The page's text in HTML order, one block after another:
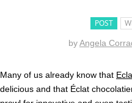
POST
byAngela
Many of us already know that
delicious and that Éclat